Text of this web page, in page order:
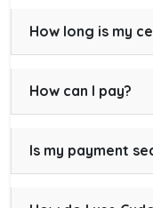
How long is my
How can I pay?
Is my payment